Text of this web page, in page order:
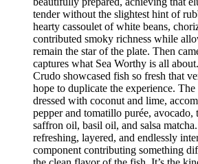
tender without the slightest hint of
hearty cassoulet of white beans,
contributed smoky richness while
remain the star of the plate. Then
captures what Sea Worthy is all
Crudo showcased fish so fresh that
hope to duplicate the experience.
dressed with coconut and lime,
pepper and tomatillo purée, avocado,
saffron oil, basil oil, and salsa
refreshing, layered, and endlessly
component contributing something